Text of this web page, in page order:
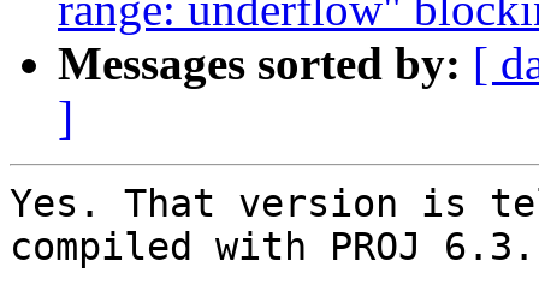
Messages sorted by: [
]
Yes. That version is
compiled with PROJ